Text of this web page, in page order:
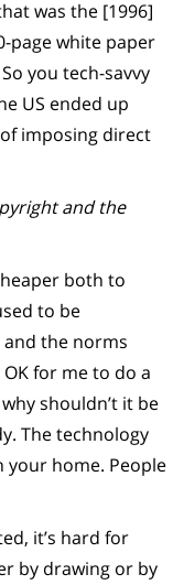
was the [1996]
page white paper
you tech-savvy
US ended up
imposing direct
and the
both to
to be
and the norms
for me to do a
shouldn’t it be
The technology
your home. People
it’s hard for
by drawing or by